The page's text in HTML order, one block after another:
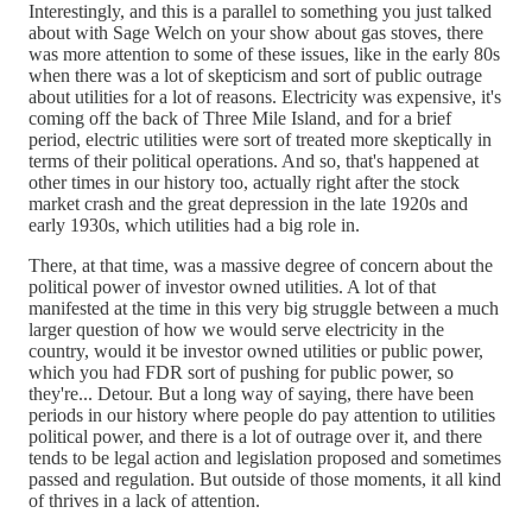
Interestingly, and this is a parallel to something you just talked
about with Sage Welch on your show about gas stoves, there
was more attention to some of these issues, like in the early 80s
when there was a lot of skepticism and sort of public outrage
about utilities for a lot of reasons. Electricity was expensive, it's
coming off the back of Three Mile Island, and for a brief
period, electric utilities were sort of treated more skeptically in
terms of their political operations. And so, that's happened at
other times in our history too, actually right after the stock
market crash and the great depression in the late 1920s and
early 1930s, which utilities had a big role in.
There, at that time, was a massive degree of concern about the
political power of investor owned utilities. A lot of that
manifested at the time in this very big struggle between a much
larger question of how we would serve electricity in the
country, would it be investor owned utilities or public power,
which you had FDR sort of pushing for public power, so
they're... Detour. But a long way of saying, there have been
periods in our history where people do pay attention to utilities
political power, and there is a lot of outrage over it, and there
tends to be legal action and legislation proposed and sometimes
passed and regulation. But outside of those moments, it all kind
of thrives in a lack of attention.